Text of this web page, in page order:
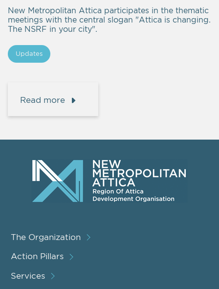
New Metropolitan Attica participates in the thematic
meetings with the central slogan "Attica is changing.
The NSRF in your city".
Updates
Read more
The Organization
Action Pillars
Services